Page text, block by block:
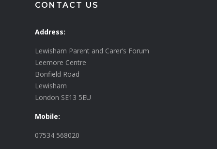
CONTACT US
Address:
Lewisham Parent and Carer’s Forum
Leemore Centre
Bonfield Road
Lewisham
London SE13 5EU
Mobile:
07534 568020